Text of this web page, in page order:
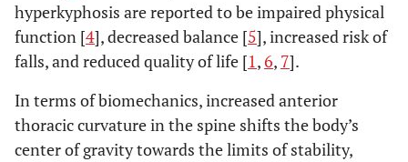
hyperkyphosis are reported to be impaired physical
function [4], decreased balance [5], increased risk of
falls, and reduced quality of life [1,6, 7].
In terms of biomechanics, increased anterior
thoracic curvature in the spine shifts the body’s
center of gravity towards the limits of stability,